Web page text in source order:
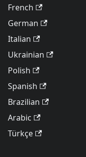
French
German
Italian
Ukrainian
Polish
Spanish
Brazilian
Arabic
Türkçe